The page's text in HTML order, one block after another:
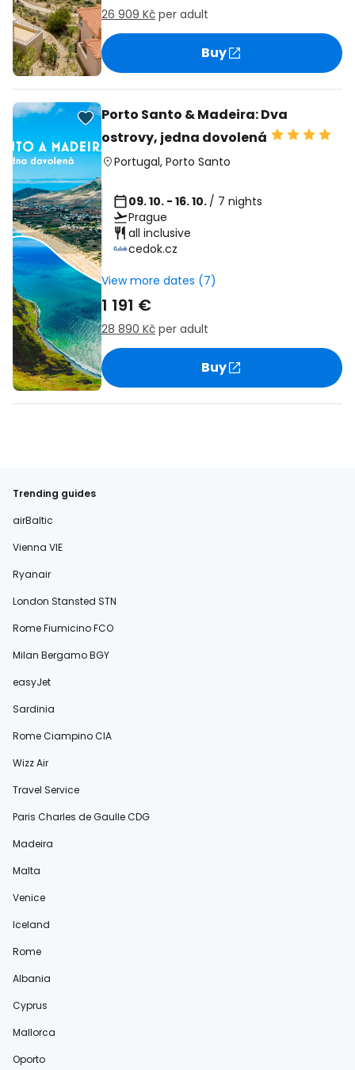
26 909 Kč per adult
Buy
Porto Santo & Madeira: Dva
ostrovy, jedna dovolená
Portugal, Porto Santo
09. 10. - 16. 10. / 7 nights
Prague
all inclusive
cedok.cz
View more dates (7)
1 191 €
28 890 Kč per adult
Buy
Trending guides
airBaltic
Vienna VIE
Ryanair
London Stansted STN
Rome Fiumicino FCO
Milan Bergamo BGY
easyJet
Sardinia
Rome Ciampino CIA
Wizz Air
Travel Service
Paris Charles de Gaulle CDG
Madeira
Malta
Venice
Iceland
Rome
Albania
Cyprus
Mallorca
Oporto